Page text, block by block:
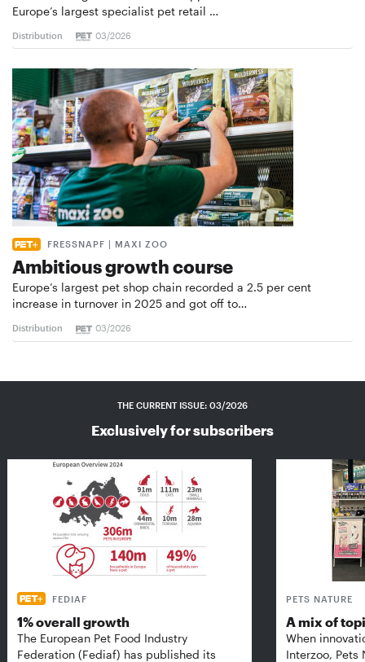
Europe’s largest specialist pet retail …
Distribution 03/2026
FRESSNAPF | MAXI ZOO
Ambitious growth course
Europe’s largest pet shop chain recorded a 2.5 per cent
increase in turnover in 2025 and got off to…
Distribution 03/2026
THE CURRENT ISSUE: 03/2026
Exclusively for subscribers
FEDIAF
1% overall growth
The European Pet Food Industry
Federation (Fediaf) has published its
PETS NATURE
A mix of
When
Interzoo, Pets